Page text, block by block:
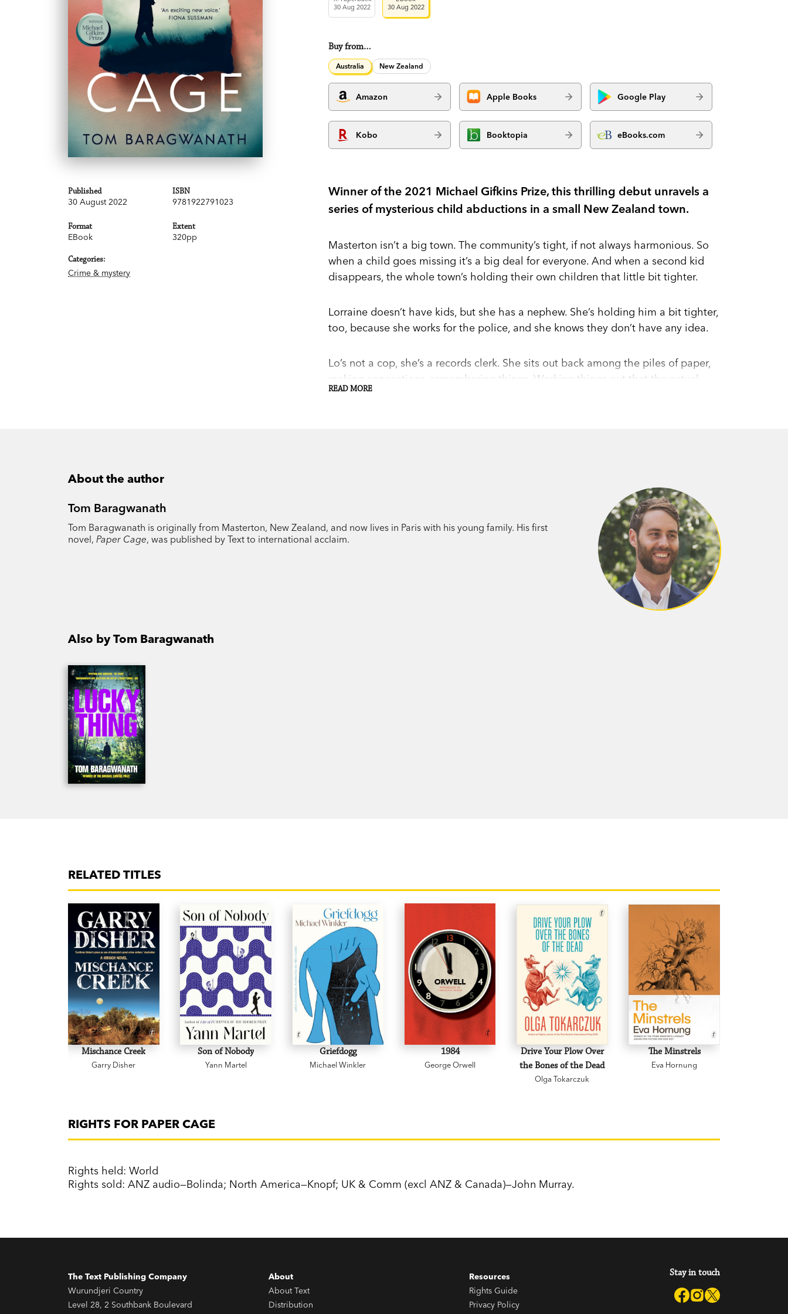
Published
30 August 2022
ISBN
9781922791023
Format
EBook
Extent
320pp
Categories:
Crime & mystery
30 Aug 2022
30 Aug 2022
Buy from…
Australia New Zealand
Amazon Apple Books Google Play
Kobo Booktopia eBooks.com
Winner of the 2021 Michael Gifkins Prize, this thrilling debut unravels a
series of mysterious child abductions in a small New Zealand town.
Masterton isn’t a big town. The community’s tight, if not always harmonious. So
when a child goes missing it’s a big deal for everyone. And when a second kid
disappears, the whole town’s holding their own children that little bit tighter.
Lorraine doesn’t have kids, but she has a nephew. She’s holding him a bit tighter,
too, because she works for the police, and she knows they don’t have any idea.
Lo’s not a cop, she’s a records clerk. She sits out back among the piles of paper,
making connections, remembering things. Working things out that the actual
cops don’t want to hear about.
Both a nail-biting thriller and a beautifully written, acutely observed portrait of a
is the prize-winning debut from young New Zealand
novelist Tom Baragwanath.
Tom Baragwanath is originally from Masterton, New Zealand, and now lives in
Paris. His short fiction has been widely published. Between pastries, he’s working
READ MORE
About the author
Tom Baragwanath
Tom Baragwanath is originally from Masterton, New Zealand, and now lives in Paris with his young family. His first
novel, Paper Cage, was published by Text to international acclaim.
Also by Tom Baragwanath
RELATED TITLES
Mischance Creek
Garry Disher
Son of Nobody
Yann Martel
Griefdogg
Michael Winkler
1984
George Orwell
Drive Your Plow Over
the Bones of the Dead
Olga Tokarczuk
The Minstrels
Eva Hornung
RIGHTS FOR PAPER CAGE
Rights held: World
Rights sold: ANZ audio—Bolinda; North America—Knopf; UK & Comm (excl ANZ & Canada)—John Murray.
The Text Publishing Company
Wurundjeri Country
Level 28, 2 Southbank Boulevard
About
About Text
Distribution
Resources
Rights Guide
Privacy Policy
Stay in touch